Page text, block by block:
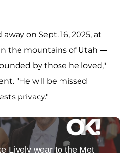
on Sept. 16, 2025, at
the mountains of Utah —
by those he loved,"
"He will be missed
privacy."